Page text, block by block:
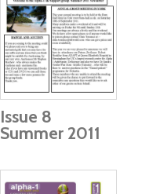
Issue 8
Summer 2011